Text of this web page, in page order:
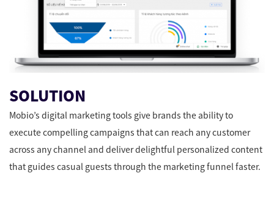
SOLUTION
Mobio’s digital marketing tools give brands the ability to
execute compelling campaigns that can reach any customer
across any channel and deliver delightful personalized content
that guides casual guests through the marketing funnel faster.